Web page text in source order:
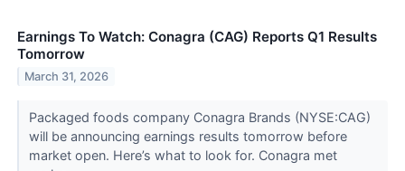
Earnings To Watch: Conagra (CAG) Reports Q1 Results
Tomorrow
March 31, 2026
Packaged foods company Conagra Brands (NYSE:CAG)
will be announcing earnings results tomorrow before
market open. Here’s what to look for. Conagra met